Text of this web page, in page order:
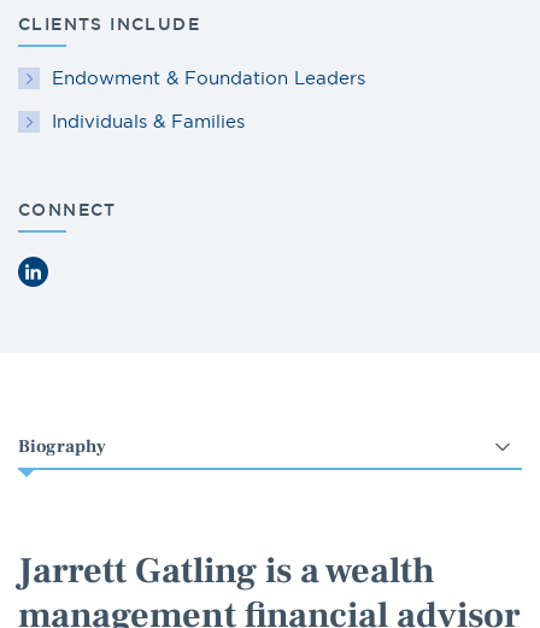
CLIENTS INCLUDE
Endowment & Foundation Leaders
Individuals & Families
CONNECT
LinkedIn
Select
an
Jarrett Gatling is a wealth
management financial advisor